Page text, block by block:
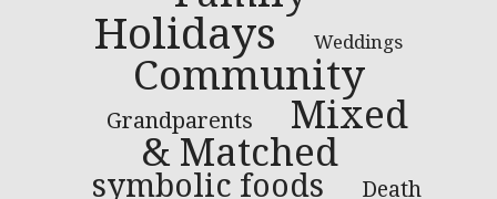
Holidays Weddings
Community
Grandparents
Mixed
& Matched
symbolic foods
Death